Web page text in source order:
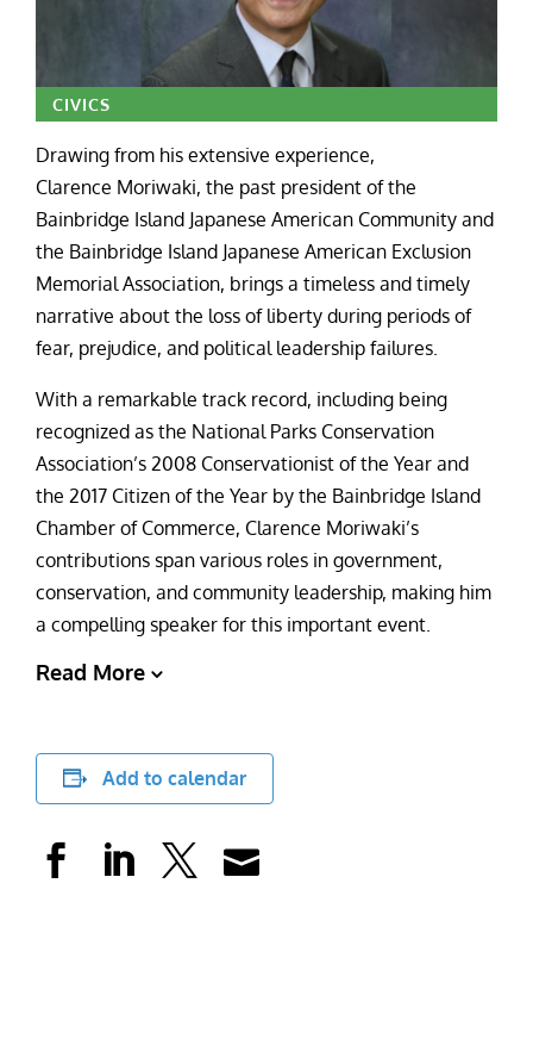
CIVICS
Drawing from his extensive experience,
Clarence Moriwaki, the past president of the
Bainbridge Island Japanese American Community and
the Bainbridge Island Japanese American Exclusion
Memorial Association, brings a timeless and timely
narrative about the loss of liberty during periods of
fear, prejudice, and political leadership failures.
With a remarkable track record, including being
recognized as the National Parks Conservation
Association’s 2008 Conservationist of the Year and
the 2017 Citizen of the Year by the Bainbridge Island
Chamber of Commerce, Clarence Moriwaki’s
contributions span various roles in government,
conservation, and community leadership, making him
a compelling speaker for this important event.
Read More
Add to calendar